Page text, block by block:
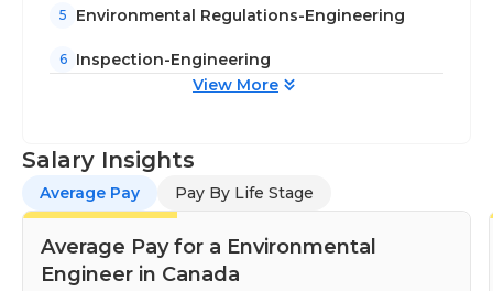
5 Environmental Regulations-Engineering
6
Inspection-Engineering
View More
Salary Insights
Average Pay Pay By Life Stage
Average Pay for a Environmental
Engineer in Canada